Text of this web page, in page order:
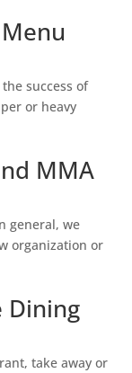
success of
or heavy
MMA
general, we
organization or
Dining
take away or